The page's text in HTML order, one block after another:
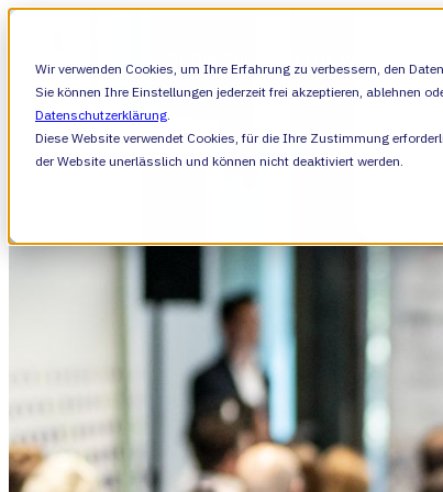
Wir verwenden Cookies, um Ihre Erfahrung zu verbessern, den
Sie können Ihre Einstellungen jederzeit frei akzeptieren, ablehnen
Datenschutzerklärung.
Diese Website verwendet Cookies, für die Ihre Zustimmung
der Website unerlässlich und können nicht deaktiviert werden.
SHOW SUBMENU FOR LERNEN